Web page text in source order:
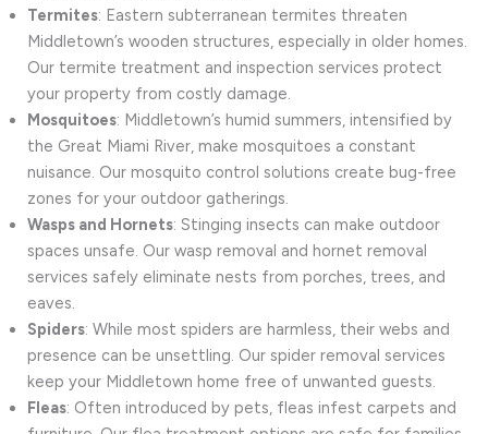
Termites: Eastern subterranean termites threaten
Middletown’s wooden structures, especially in older homes.
Our termite treatment and inspection services protect
your property from costly damage.
Mosquitoes: Middletown’s humid summers, intensified by
the Great Miami River, make mosquitoes a constant
nuisance. Our mosquito control solutions create bug-free
zones for your outdoor gatherings.
Wasps and Hornets: Stinging insects can make outdoor
spaces unsafe. Our wasp removal and hornet removal
services safely eliminate nests from porches, trees, and
eaves.
Spiders: While most spiders are harmless, their webs and
presence can be unsettling. Our spider removal services
keep your Middletown home free of unwanted guests.
Fleas: Often introduced by pets, fleas infest carpets and